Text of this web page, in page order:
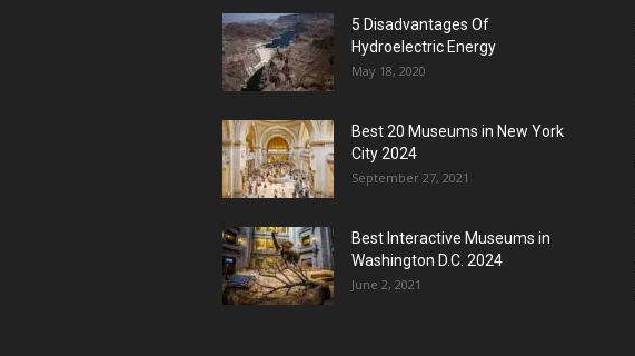
5 Disadvantages Of
Hydroelectric Energy
May 18, 2020
Best 20 Museums in New York
City 2024
September 27, 2021
Best Interactive Museums in
Washington D.C. 2024
June 2, 2021